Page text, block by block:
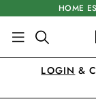
HOME
LOGIN &